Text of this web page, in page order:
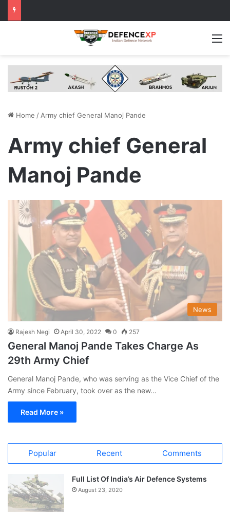
Home / Army chief General Manoj Pande
Army chief General
Manoj Pande
News
Rajesh Negi April 30, 2022 0 257
General Manoj Pande Takes Charge As
29th Army Chief
General Manoj Pande, who was serving as the Vice Chief of the
Army since February, took over as the new…
Read More »
Popular Recent Comments
Full List Of India’s Air Defence Systems
August 23, 2020